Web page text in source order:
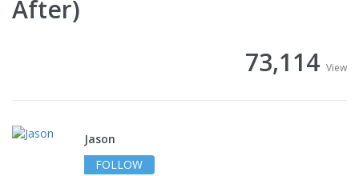
After)
73,114 View
Jason
FOLLOW